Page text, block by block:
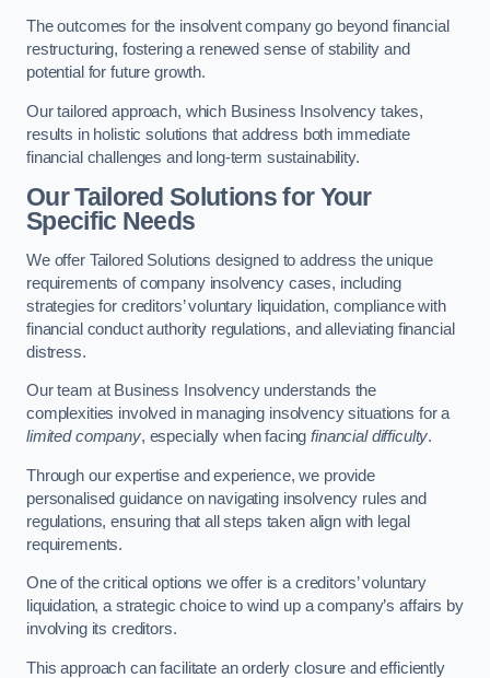
The outcomes for the insolvent company go beyond financial
restructuring, fostering a renewed sense of stability and
potential for future growth.
Our tailored approach, which Business Insolvency takes,
results in holistic solutions that address both immediate
financial challenges and long-term sustainability.
Our Tailored Solutions for Your
Specific Needs
We offer Tailored Solutions designed to address the unique
requirements of company insolvency cases, including
strategies for creditors’ voluntary liquidation, compliance with
financial conduct authority regulations, and alleviating financial
distress.
Our team at Business Insolvency understands the
complexities involved in managing insolvency situations for a
limited company, especially when facingfinancial difficulty.
Through our expertise and experience, we provide
personalised guidance on navigating insolvency rules and
regulations, ensuring that all steps taken align with legal
requirements.
One of the critical options we offer is a creditors’ voluntary
liquidation, a strategic choice to wind up a company’s affairs by
involving its creditors.
This approach can facilitate an orderly closure and efficiently